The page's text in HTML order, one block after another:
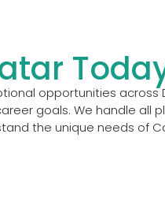
opportunities across
goals. We handle all
the unique needs of